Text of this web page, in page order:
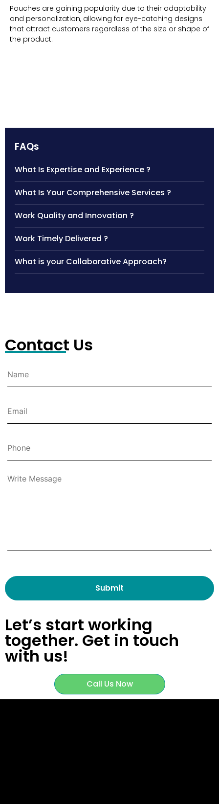
Pouches are gaining popularity due to their adaptability
and personalization, allowing for eye-catching designs
that attract customers regardless of the size or shape of
the product.
FAQs
What Is Expertise and Experience ?
What Is Your Comprehensive Services ?
Work Quality and Innovation ?
Work Timely Delivered ?
What is your Collaborative Approach?
Contact Us
Let’s start working
together. Get in touch
with us!
Call Us Now